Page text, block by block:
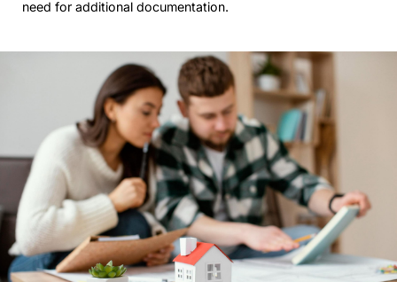
need for additional documentation.